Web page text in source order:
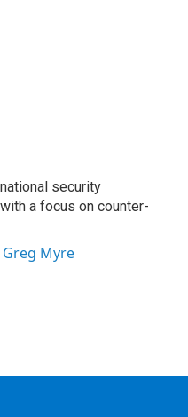
security
a focus on counter-
Myre